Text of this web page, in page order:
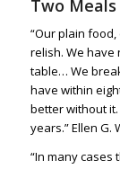
Two
“Our plain
relish. We have
table… We
have within
better without
years.” Ellen G.
“In many cases